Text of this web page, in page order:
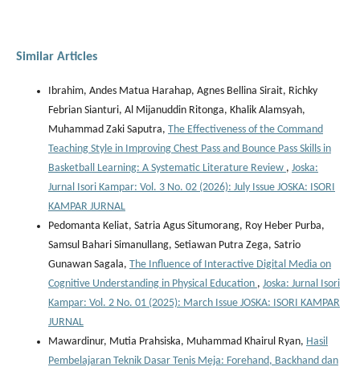
Similar Articles
Ibrahim, Andes Matua Harahap, Agnes Bellina Sirait, Richky
Febrian Sianturi, Al Mijanuddin Ritonga, Khalik Alamsyah,
Muhammad Zaki Saputra, The Effectiveness of the Command
Teaching Style in Improving Chest Pass and Bounce Pass Skills in
Basketball Learning: A Systematic Literature Review , Joska:
Jurnal Isori Kampar: Vol. 3 No. 02 (2026): July Issue JOSKA: ISORI
KAMPAR JURNAL
Pedomanta Keliat, Satria Agus Situmorang, Roy Heber Purba,
Samsul Bahari Simanullang, Setiawan Putra Zega, Satrio
Gunawan Sagala, The Influence of Interactive Digital Media on
Cognitive Understanding in Physical Education , Joska: Jurnal Isori
Kampar: Vol. 2 No. 01 (2025): March Issue JOSKA: ISORI KAMPAR
JURNAL
Mawardinur, Mutia Prahsiska, Muhammad Khairul Ryan, Hasil
Pembelajaran Teknik Dasar Tenis Meja: Forehand, Backhand dan